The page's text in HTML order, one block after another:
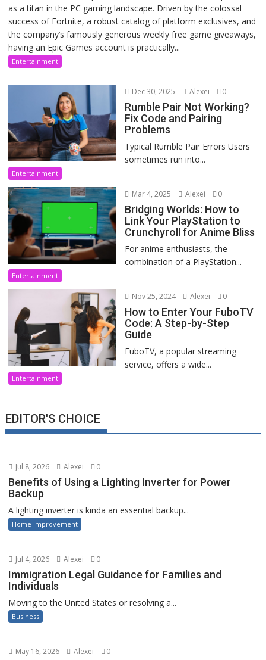
as a titan in the PC gaming landscape. Driven by the colossal
success of Fortnite, a robust catalog of platform exclusives, and
the company’s famously generous weekly free game giveaways,
having an Epic Games account is practically...
Entertainment
Dec 30, 2025 Alexei 0
Rumble Pair Not Working?
Fix Code and Pairing
Problems
Typical Rumble Pair Errors Users
sometimes run into...
Entertainment
Mar 4, 2025 Alexei 0
Bridging Worlds: How to
Link Your PlayStation to
Crunchyroll for Anime Bliss
For anime enthusiasts, the
combination of a PlayStation...
Entertainment
Nov 25, 2024 Alexei 0
How to Enter Your FuboTV
Code: A Step-by-Step
Guide
FuboTV, a popular streaming
service, offers a wide...
Entertainment
EDITOR'S CHOICE
Jul 8, 2026 Alexei 0
Benefits of Using a Lighting Inverter for Power
Backup
A lighting inverter is kinda an essential backup...
Home Improvement
Jul 4, 2026 Alexei 0
Immigration Legal Guidance for Families and
Individuals
Moving to the United States or resolving a...
Business
May 16, 2026 Alexei 0